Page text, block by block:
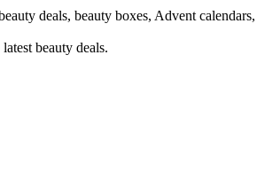
deals, beauty boxes, Advent
beauty deals.